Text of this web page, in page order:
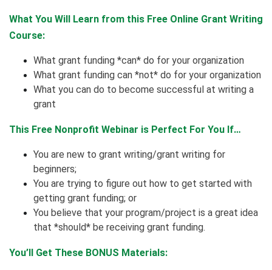
What You Will Learn from this Free Online Grant Writing
Course:
What grant funding *can* do for your organization
What grant funding can *not* do for your organization
What you can do to become successful at writing a
grant
This Free Nonprofit Webinar is Perfect For You If…
You are new to grant writing/grant writing for
beginners;
You are trying to figure out how to get started with
getting grant funding; or
You believe that your program/project is a great idea
that *should* be receiving grant funding.
You’ll Get These BONUS Materials: